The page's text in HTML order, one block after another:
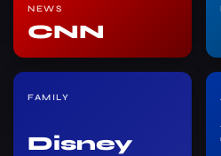
NEWS
CNN
FAMILY
Disney